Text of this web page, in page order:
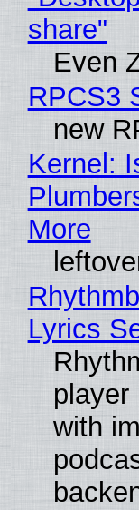
share"
Even
RPCS3
new
Kernel:
More
Lyrics
player
with